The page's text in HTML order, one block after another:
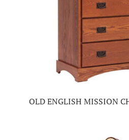
OLD ENGLISH MISSION